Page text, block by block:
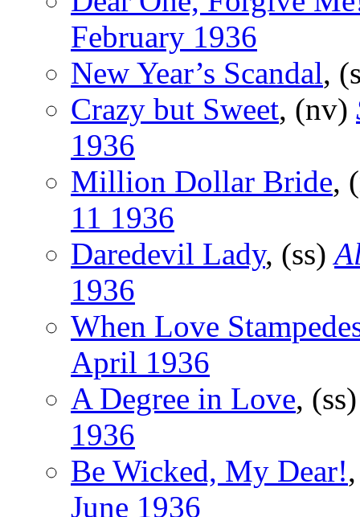
February 1936
New Year’s Scandal,
Crazy but Sweet, (nv)
1936
Million Dollar Bride,
11 1936
Daredevil Lady, (ss)
1936
When Love
April 1936
A Degree in Love,
1936
Be Wicked, My Dear!
June 1936